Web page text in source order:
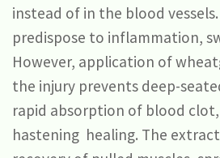
instead of in the blood
predispose to inflammation,
However, application of
the injury prevents deep-
rapid absorption of blood
hastening healing. The